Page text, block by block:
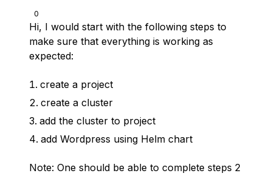
0
Hi, I would start with the following steps to
make sure that everything is working as
expected:
create a project
create a cluster
add the cluster to project
add Wordpress using Helm chart
Note: One should be able to complete steps 2